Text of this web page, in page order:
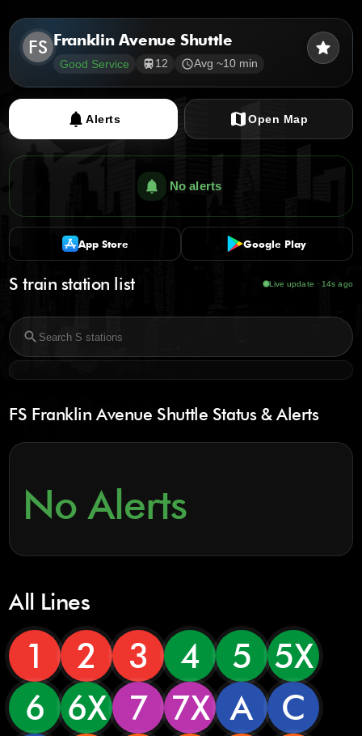
star
FS Franklin Avenue Shuttle
Good Service train12 scheduleAvg ~10 min
notificationsAlerts mapOpen Map
notifications No alerts
App Store Google Play
S train station list Live update · 15s ago
search
FS Franklin Avenue Shuttle Status & Alerts
No Alerts
All Lines
1 2 3 4 5 5X
6
6X 7 7X A
C